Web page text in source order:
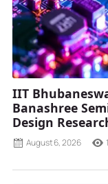
IIT
Banashree
Design
August 6, 2026